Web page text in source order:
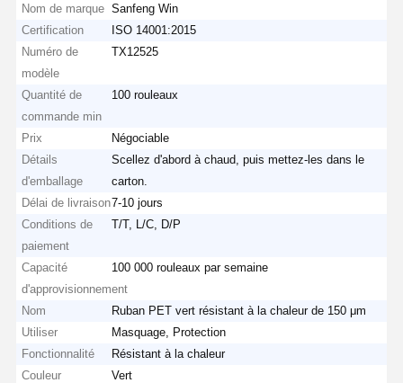
Nom de marque Sanfeng Win
Certification
ISO 14001:2015
Numéro de
modèle
TX12525
Quantité de
commande min
100 rouleaux
Prix
Négociable
Détails
d'emballage
Scellez d'abord à chaud, puis mettez-les dans le
carton.
Délai de livraison7-10 jours
Conditions de
paiement
T/T, L/C, D/P
Capacité
d'approvisionnement
100 000 rouleaux par semaine
Nom
Ruban PET vert résistant à la chaleur de 150 μm
Utiliser
Masquage, Protection
Fonctionnalité
Résistant à la chaleur
Couleur
Vert